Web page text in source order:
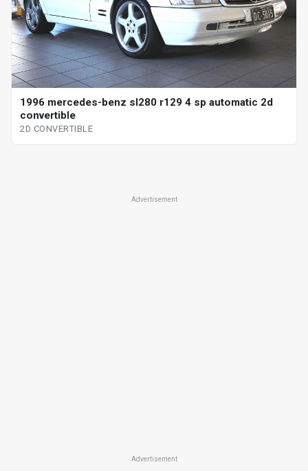
1996 mercedes-benz sl280 r129 4 sp automatic 2d
convertible
2D CONVERTIBLE
Advertisement
Advertisement